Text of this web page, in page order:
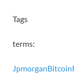
Tags
terms:
JpmorganBitcoin